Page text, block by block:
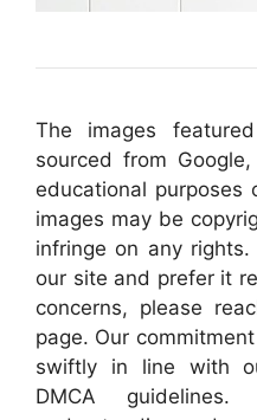
The images
sourced from
educational purposes
images may be
infringe on any
our site and prefer it
concerns, please
page. Our
swiftly in line with
DMCA